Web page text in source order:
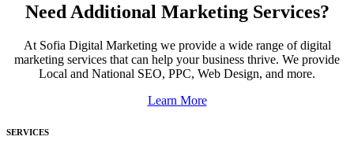
Need Additional Marketing Services?
At Sofia Digital Marketing we provide a wide range of digital
marketing services that can help your business thrive. We provide
Local and National SEO, PPC, Web Design, and more.
Learn More
SERVICES